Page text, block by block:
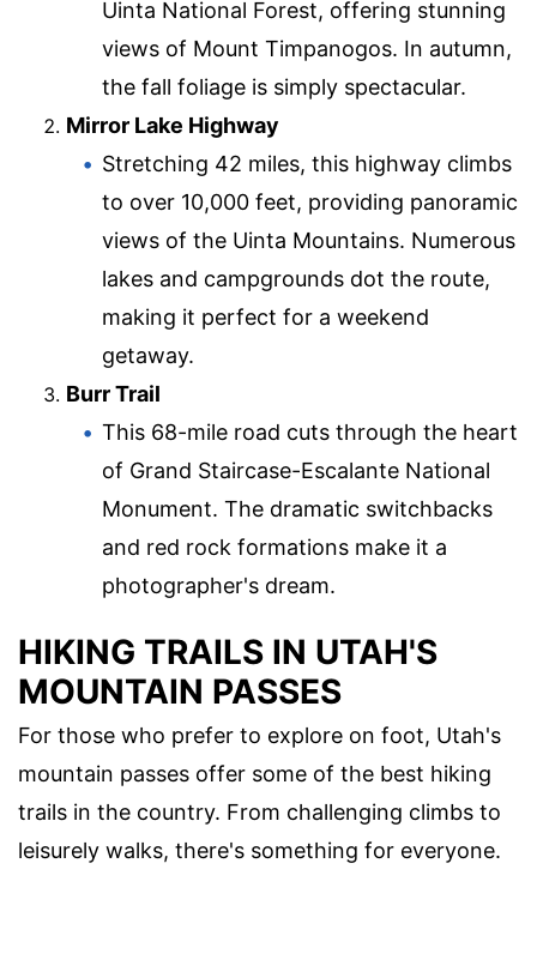
Uinta National Forest, offering stunning
views of Mount Timpanogos. In autumn,
the fall foliage is simply spectacular.
Mirror Lake Highway
Stretching 42 miles, this highway climbs
to over 10,000 feet, providing panoramic
views of the Uinta Mountains. Numerous
lakes and campgrounds dot the route,
making it perfect for a weekend
getaway.
Burr Trail
This 68-mile road cuts through the heart
of Grand Staircase-Escalante National
Monument. The dramatic switchbacks
and red rock formations make it a
photographer's dream.
HIKING TRAILS IN UTAH'S
MOUNTAIN PASSES
For those who prefer to explore on foot, Utah's
mountain passes offer some of the best hiking
trails in the country. From challenging climbs to
leisurely walks, there's something for everyone.